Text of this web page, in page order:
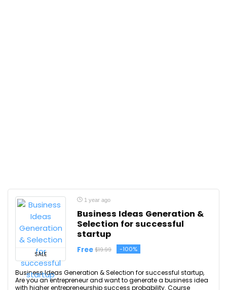
SALE
1 year ago
Business Ideas Generation &
Selection for successful
startup
Free $19.99 -100%
Business Ideas Generation & Selection for successful startup,
Are you an entrepreneur and want to generate a business idea
with higher entrepreneurship success probability. Course